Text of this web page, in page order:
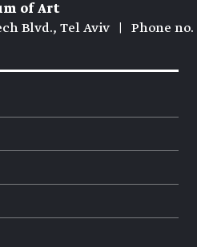
of Art
Blvd., Tel Aviv
Phone no.